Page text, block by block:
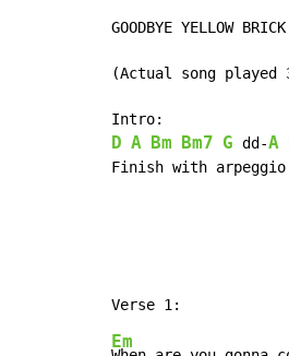
GOODBYE YELLOW
(Actual song
D A Bm Bm7 G dd-A
Finish with
Em